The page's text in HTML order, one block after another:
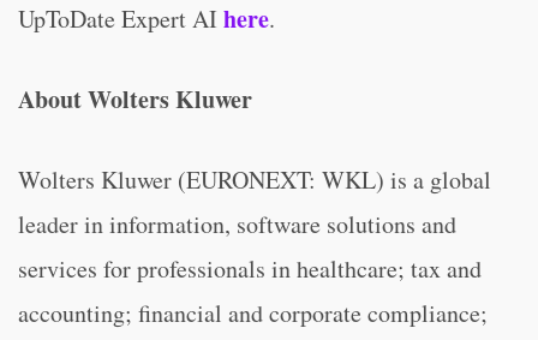
UpToDate Expert AI here.
About Wolters Kluwer
Wolters Kluwer (EURONEXT: WKL) is a global
leader in information, software solutions and
services for professionals in healthcare; tax and
accounting; financial and corporate compliance;